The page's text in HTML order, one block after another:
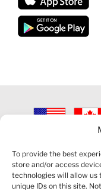
To provide the best
store and/or access
technologies will allow us
unique IDs on this site.
2026